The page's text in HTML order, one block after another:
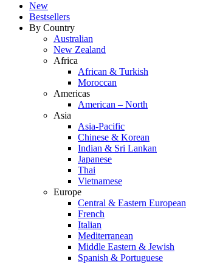
New
Bestsellers
By Country
Australian
New Zealand
Africa
African & Turkish
Moroccan
Americas
American – North
Asia
Asia-Pacific
Chinese & Korean
Indian & Sri Lankan
Japanese
Thai
Vietnamese
Europe
Central & Eastern European
French
Italian
Mediterranean
Middle Eastern & Jewish
Spanish & Portuguese